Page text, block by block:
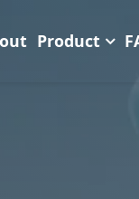
Product